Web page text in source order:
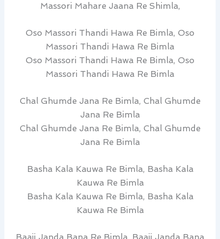
Massori Mahare Jaana Re Shimla,
Oso Massori Thandi Hawa Re Bimla, Oso
Massori Thandi Hawa Re Bimla
Oso Massori Thandi Hawa Re Bimla, Oso
Massori Thandi Hawa Re Bimla
Chal Ghumde Jana Re Bimla, Chal Ghumde
Jana Re Bimla
Chal Ghumde Jana Re Bimla, Chal Ghumde
Jana Re Bimla
Basha Kala Kauwa Re Bimla, Basha Kala
Kauwa Re Bimla
Basha Kala Kauwa Re Bimla, Basha Kala
Kauwa Re Bimla